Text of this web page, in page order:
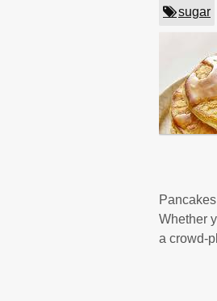
sugar
Whether
a crowd-